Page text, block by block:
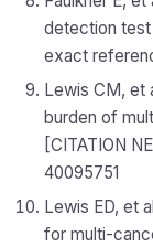
detection test
exact
Lewis CM, et
burden of
[CITATION
40095751
Lewis ED, et
for multi-